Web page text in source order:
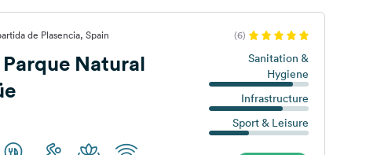
de Plasencia, Spain (6)
Natural
Sanitation &
Hygiene
Infrastructure
Sport & Leisure